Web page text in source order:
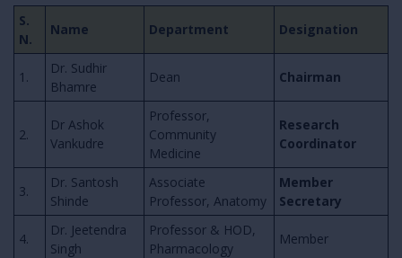
S.
N.
Name Department Designation
1.
Dr. Sudhir
Bhamre
Dean Chairman
2.
Dr Ashok
Vankudre
Professor,
Community
Medicine
Research
Coordinator
3.
Dr. Santosh
Shinde
Associate
Professor, Anatomy
Member
Secretary
4.
Dr. Jeetendra
Singh
Professor & HOD,
Pharmacology
Member